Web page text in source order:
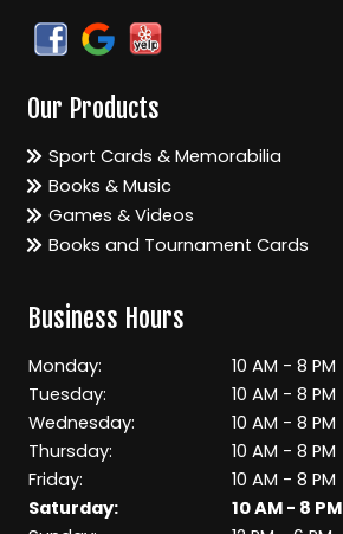
Our Products
Sport Cards & Memorabilia
Books & Music
Games & Videos
Books and Tournament Cards
Business Hours
Monday:
10 AM - 8 PM
Tuesday:
10 AM - 8 PM
Wednesday:
10 AM - 8 PM
Thursday:
10 AM - 8 PM
Friday:
10 AM - 8 PM
Saturday:
10 AM - 8 PM